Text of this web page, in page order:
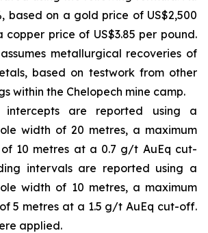
based on a gold price of US$2,500
copper price of US$3.85 per pound.
metallurgical recoveries of
based on testwork from other
within the Chelopech mine camp.
intercepts are reported using a
width of 20 metres, a maximum
10 metres at a 0.7 g/t AuEq cut-
intervals are reported using a
width of 10 metres, a maximum
5 metres at a 1.5 g/t AuEq cut-off.
applied.